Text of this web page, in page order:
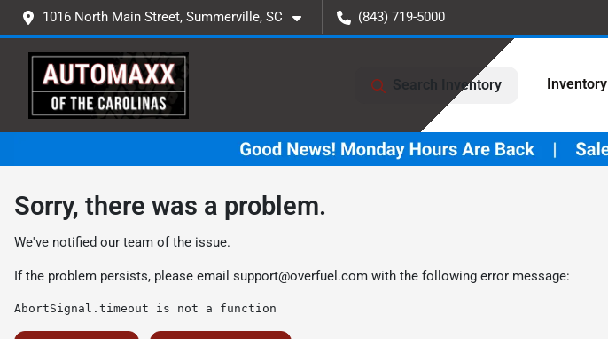
1016 North Main Street, Summerville, SC (843) 719-5000
Search Inventory Inventory
Sorry, there was a problem.
We've notified our team of the issue.
If the problem persists, please email support@overfuel.com with the following error message:
AbortSignal.timeout is not a function